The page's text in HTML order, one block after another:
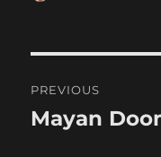
navigation
PREVIOUS
Previous
Mayan